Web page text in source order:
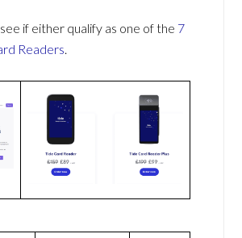
if either qualify as one of the 7
Readers.